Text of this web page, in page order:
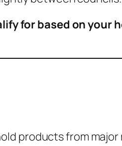
for based on your
products from